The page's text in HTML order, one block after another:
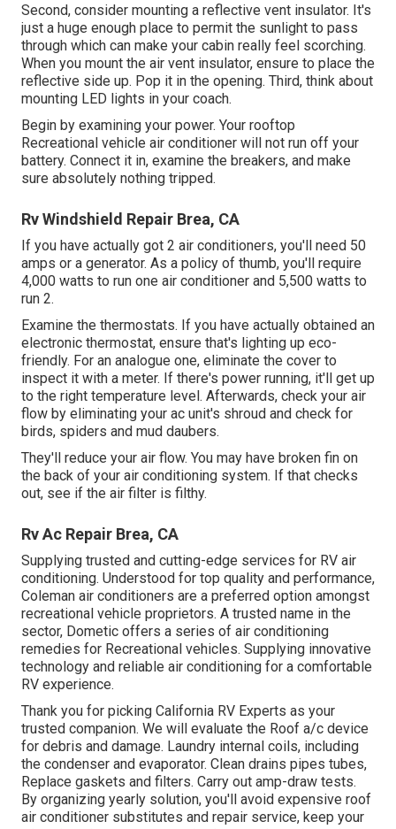
Second, consider mounting a reflective vent insulator. It's
just a huge enough place to permit the sunlight to pass
through which can make your cabin really feel scorching.
When you mount the air vent insulator, ensure to place the
reflective side up. Pop it in the opening. Third, think about
mounting LED lights in your coach.
Begin by examining your power. Your rooftop
Recreational vehicle air conditioner will not run off your
battery. Connect it in, examine the breakers, and make
sure absolutely nothing tripped.
Rv Windshield Repair Brea, CA
If you have actually got 2 air conditioners, you'll need 50
amps or a generator. As a policy of thumb, you'll require
4,000 watts to run one air conditioner and 5,500 watts to
run 2.
Examine the thermostats. If you have actually obtained an
electronic thermostat, ensure that's lighting up eco-
friendly. For an analogue one, eliminate the cover to
inspect it with a meter. If there's power running, it'll get up
to the right temperature level. Afterwards, check your air
flow by eliminating your ac unit's shroud and check for
birds, spiders and mud daubers.
They'll reduce your air flow. You may have broken fin on
the back of your air conditioning system. If that checks
out, see if the air filter is filthy.
Rv Ac Repair Brea, CA
Supplying trusted and cutting-edge services for RV air
conditioning. Understood for top quality and performance,
Coleman air conditioners are a preferred option amongst
recreational vehicle proprietors. A trusted name in the
sector, Dometic offers a series of air conditioning
remedies for Recreational vehicles. Supplying innovative
technology and reliable air conditioning for a comfortable
RV experience.
Thank you for picking California RV Experts as your
trusted companion. We will evaluate the Roof a/c device
for debris and damage. Laundry internal coils, including
the condenser and evaporator. Clean drains pipes tubes,
Replace gaskets and filters. Carry out amp-draw tests.
By organizing yearly solution, you'll avoid expensive roof
air conditioner substitutes and repair service, keep your